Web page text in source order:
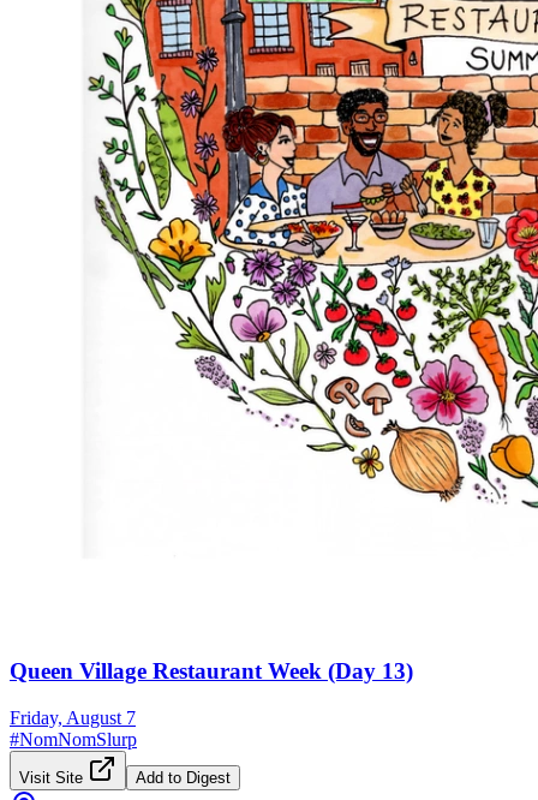
Queen Village Restaurant Week (Day 13)
Friday, August 7
#NomNomSlurp
Visit Site Add to Digest